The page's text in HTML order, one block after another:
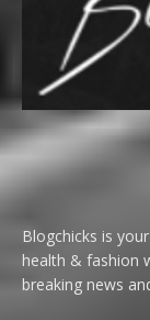
Blogchicks is
health & fashion
breaking news